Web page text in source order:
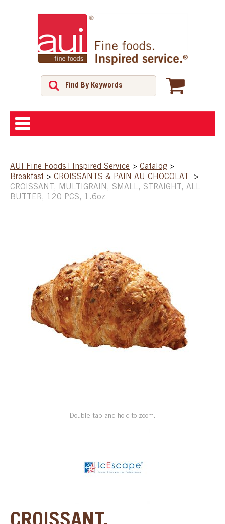
SHOP
CAREERS
CONTACT US
AUI Fine Foods | Inspired Service > Catalog >
Breakfast > CROISSANTS & PAIN AU CHOCOLAT
>
CROISSANT, MULTIGRAIN, SMALL, STRAIGHT, ALL
BUTTER, 120 PCS, 1.6oz
Double-tap and hold to zoom.